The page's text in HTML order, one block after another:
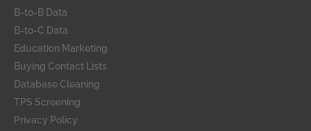
-
f
B-to-B Data
B-to-C Data
Education Marketing
Buying Contact Lists
Database Cleaning
TPS Screening
Privacy Policy